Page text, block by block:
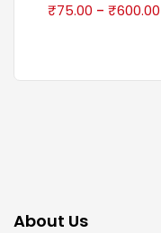
₹75.00 – ₹600.00
About Us